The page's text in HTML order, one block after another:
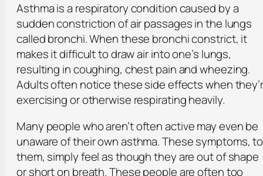
Asthma is a respiratory condition caused by a
sudden constriction of air passages in the lungs
called bronchi. When these bronchi constrict, it
makes it difficult to draw air into one’s lungs,
resulting in coughing, chest pain and wheezing.
Adults often notice these side effects when
exercising or otherwise respirating heavily.
Many people who aren’t often active may even be
unaware of their own asthma. These symptoms, to
them, simply feel as though they are out of shape
or short on breath. These people are often too